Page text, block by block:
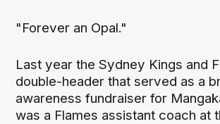
"Forever an Opal."
Last year the Sydney Kings and
double-header that served as a
awareness fundraiser for
was a Flames assistant coach at